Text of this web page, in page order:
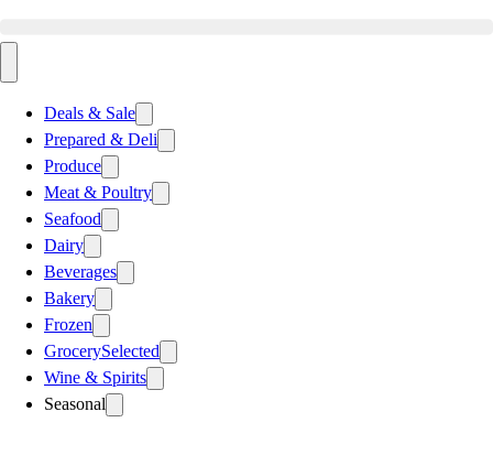
Deals & Sale
Prepared & Deli
Produce
Meat & Poultry
Seafood
Dairy
Beverages
Bakery
Frozen
GrocerySelected
Wine & Spirits
Seasonal